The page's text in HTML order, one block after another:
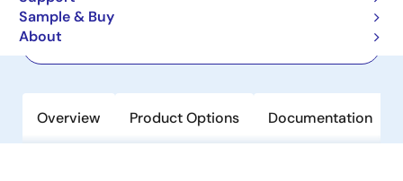
Sample & Buy
About
Overview Product Options Documentation